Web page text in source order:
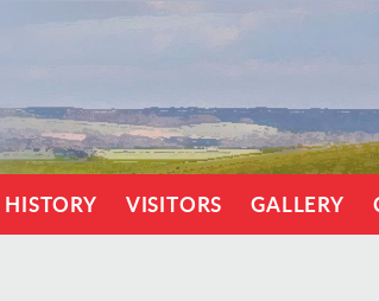
HISTORY VISITORS GALLERY